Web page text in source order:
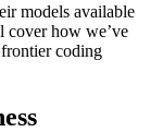
models available
cover how we’ve
frontier coding